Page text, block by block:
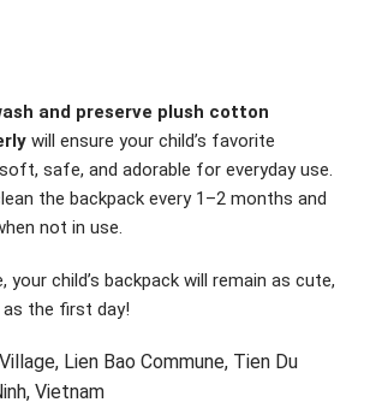
and preserve plush cotton
will ensure your child’s favorite
safe, and adorable for everyday use.
the backpack every 1–2 months and
not in use.
your child’s backpack will remain as cute,
as the first day!
Lien Bao Commune, Tien Du
Vietnam